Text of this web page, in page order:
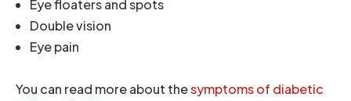
Eye floaters and spots
Double vision
Eye pain
You can read more about thesymptoms of diabetic